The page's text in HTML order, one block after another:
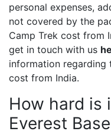
personal expenses,
not covered by the
Camp Trek cost from
get in touch with us
information regarding
cost from India.
How hard is
Everest